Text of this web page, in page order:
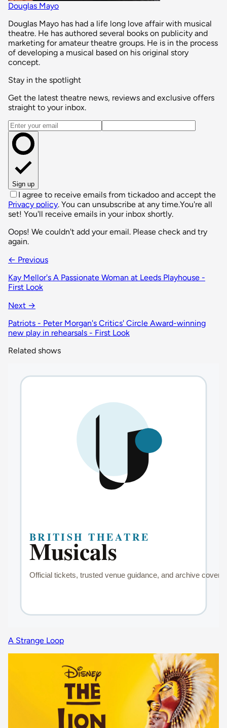
Douglas Mayo
Douglas Mayo has had a life long love affair with musical
theatre. He has authored several books on publicity and
marketing for amateur theatre groups. He is in the process
of developing a musical based on his original story
concept.
Stay in the spotlight
Get the latest theatre news, reviews and exclusive offers
straight to your inbox.
Email address
Sign up
I agree to receive emails from tickadoo and accept the
Privacy policy. You can unsubscribe at any time.You're all
set! You'll receive emails in your inbox shortly.
Oops! We couldn't add your email. Please check and try
again.
← Previous
Kay Mellor's A Passionate Woman at Leeds Playhouse -
First Look
Next →
Patriots - Peter Morgan's Critics' Circle Award-winning
new play in rehearsals - First Look
Related shows
A Strange Loop